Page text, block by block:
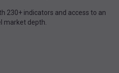
230+ indicators and access to an
market depth.